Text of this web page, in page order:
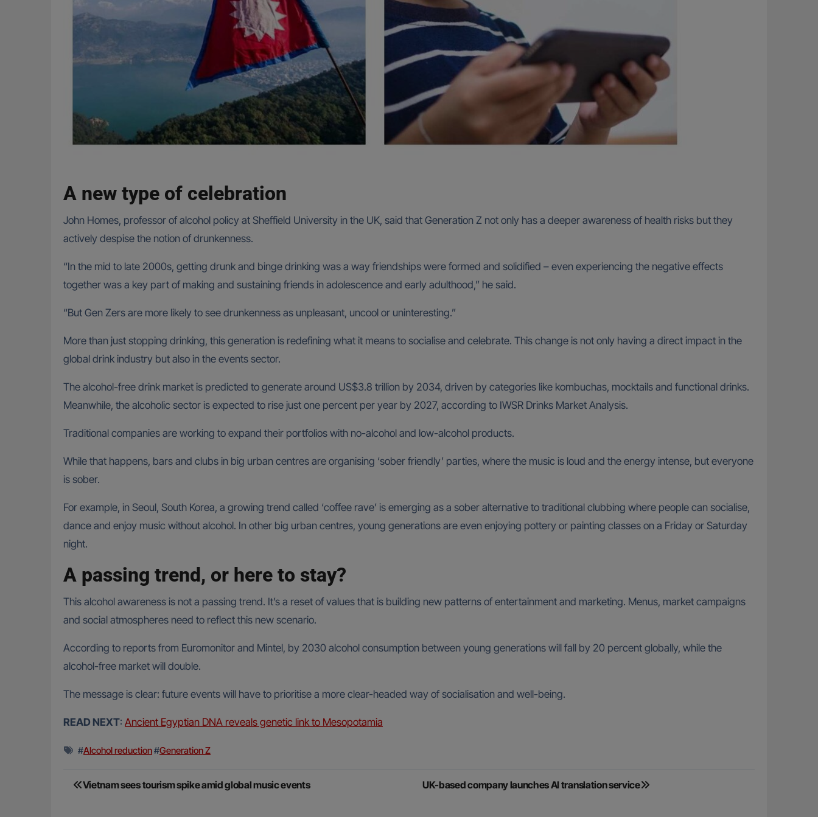
A new type of celebration
John Homes, professor of alcohol policy at Sheffield University in the UK, said that Generation Z not only has a deeper awareness of health risks but they
actively despise the notion of drunkenness.
“In the mid to late 2000s, getting drunk and binge drinking was a way friendships were formed and solidified – even experiencing the negative effects
together was a key part of making and sustaining friends in adolescence and early adulthood,” he said.
“But Gen Zers are more likely to see drunkenness as unpleasant, uncool or uninteresting.”
More than just stopping drinking, this generation is redefining what it means to socialise and celebrate. This change is not only having a direct impact in the
global drink industry but also in the events sector.
The alcohol-free drink market is predicted to generate around US$3.8 trillion by 2034, driven by categories like kombuchas, mocktails and functional drinks.
Meanwhile, the alcoholic sector is expected to rise just one percent per year by 2027, according to IWSR Drinks Market Analysis.
Traditional companies are working to expand their portfolios with no-alcohol and low-alcohol products.
While that happens, bars and clubs in big urban centres are organising ‘sober friendly’ parties, where the music is loud and the energy intense, but everyone
is sober.
For example, in Seoul, South Korea, a growing trend called ‘coffee rave’ is emerging as a sober alternative to traditional clubbing where people can socialise,
dance and enjoy music without alcohol. In other big urban centres, young generations are even enjoying pottery or painting classes on a Friday or Saturday
night.
A passing trend, or here to stay?
This alcohol awareness is not a passing trend. It’s a reset of values that is building new patterns of entertainment and marketing. Menus, market campaigns
and social atmospheres need to reflect this new scenario.
According to reports from Euromonitor and Mintel, by 2030 alcohol consumption between young generations will fall by 20 percent globally, while the
alcohol-free market will double.
The message is clear: future events will have to prioritise a more clear-headed way of socialisation and well-being.
READ NEXT: Ancient Egyptian DNA reveals genetic link to Mesopotamia
#Alcohol reduction#Generation Z
Post
Vietnam sees tourism spike amid global music events UK-based company launches AI translation service